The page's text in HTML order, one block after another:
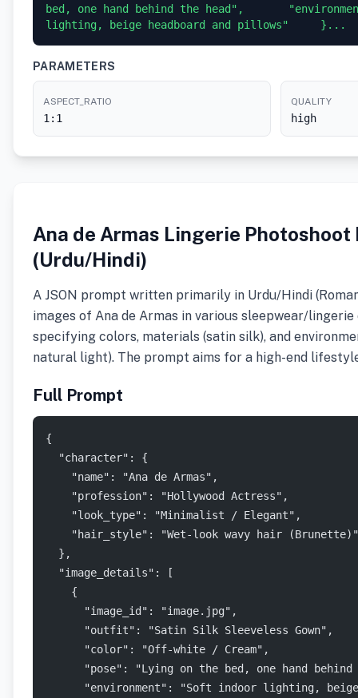
bed, one hand behind the head",
lighting, beige headboard and pillows"     }...
PARAMETERS
ASPECT_RATIO
1:1
QUALITY
high
Ana de Armas Lingerie Photoshoot
(Urdu/Hindi)
A JSON prompt written primarily in Urdu/Hindi
images of Ana de Armas in various sleepwear/
specifying colors, materials (satin silk), and
natural light). The prompt aims for a high-end
Full Prompt
{
  "character": {
    "name": "Ana de Armas",
    "profession": "Hollywood Actress",
    "look_type": "Minimalist / Elegant",
    "hair_style": "Wet-look wavy hair (Brunette)"
  },
  "image_details": [
    {
      "image_id": "image.jpg",
      "outfit": "Satin Silk Sleeveless Gown",
      "color": "Off-white / Cream",
"pose": "Lying on the bed, one hand behind
"environment": "Soft indoor lighting,